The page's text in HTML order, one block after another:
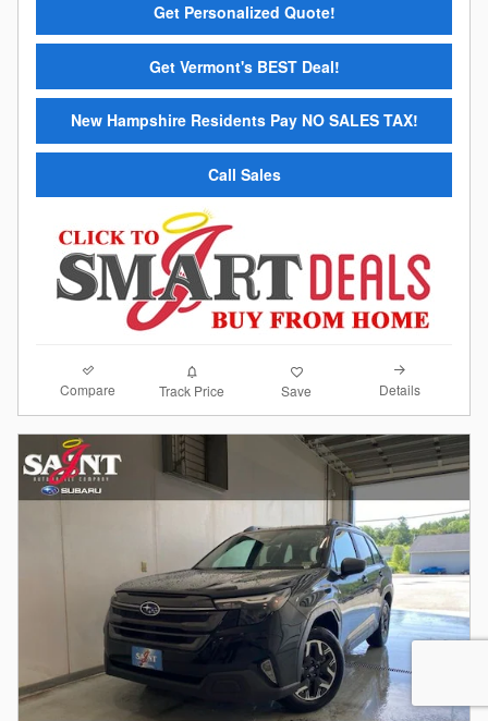
Get Personalized Quote!
Get Vermont's BEST Deal!
New Hampshire Residents Pay NO SALES TAX!
Call Sales
Compare Track Price Save Details